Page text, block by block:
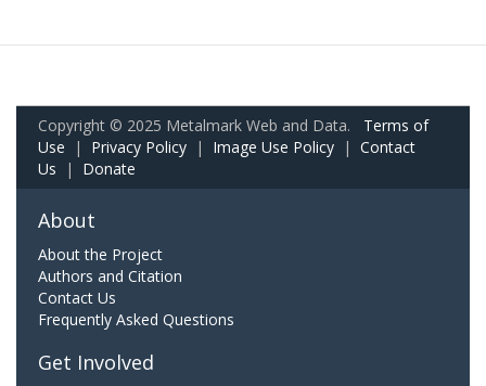
Copyright © 2025 Metalmark Web and Data. Terms of
Use | Privacy Policy | Image Use Policy | Contact
Us | Donate
About
About the Project
Authors and Citation
Contact Us
Frequently Asked Questions
Get Involved